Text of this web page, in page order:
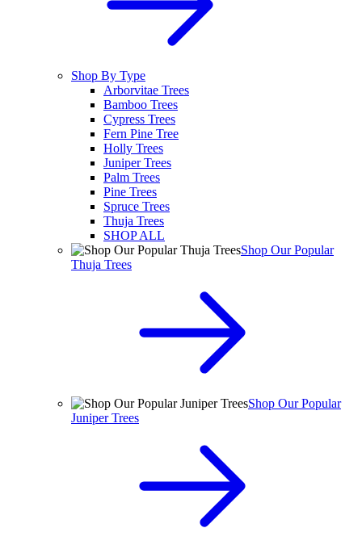
Shop By Type
Arborvitae Trees
Bamboo Trees
Cypress Trees
Fern Pine Tree
Holly Trees
Juniper Trees
Palm Trees
Pine Trees
Spruce Trees
Thuja Trees
SHOP ALL
Shop Our Popular
Thuja Trees
Shop Our Popular
Juniper Trees